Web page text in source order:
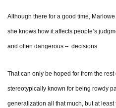
Although there for a good time,
she knows how it affects people’s
and often dangerous – decisions.
That can only be hoped for from the
stereotypically known for being rowdy
generalization all that much, but at